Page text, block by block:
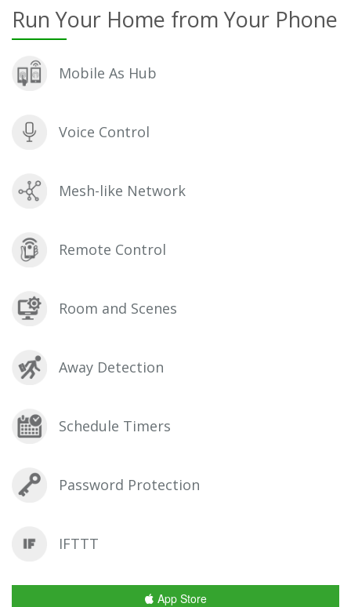
Run Your Home from Your Phone
Mobile As Hub
Voice Control
Mesh-like Network
Remote Control
Room and Scenes
Away Detection
Schedule Timers
Password Protection
IFTTT
App Store